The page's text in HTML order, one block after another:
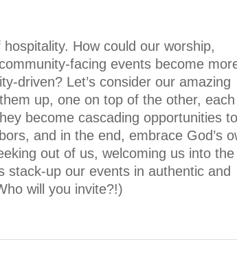
How could our worship,
facing events become
driven? Let’s consider our amazing
up, one on top of the other, each
become cascading opportunities to
and in the end, embrace God’s
out of us, welcoming us into the
stack-up our events in authentic and
will you invite?!)